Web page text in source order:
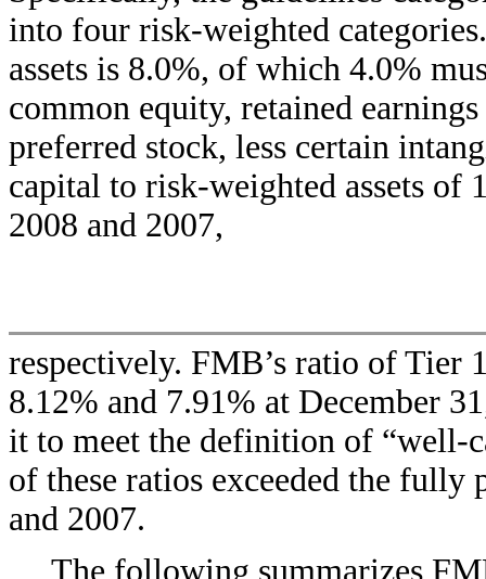
into four risk-weighted
assets is 8.0%, of which 4.0%
common equity, retained
preferred stock, less certain
capital to risk-weighted assets of
2008 and 2007,
respectively. FMB’s ratio of Tier
8.12% and 7.91% at December
it to meet the definition of “well-
of these ratios exceeded the fully
and 2007.
The following summarizes